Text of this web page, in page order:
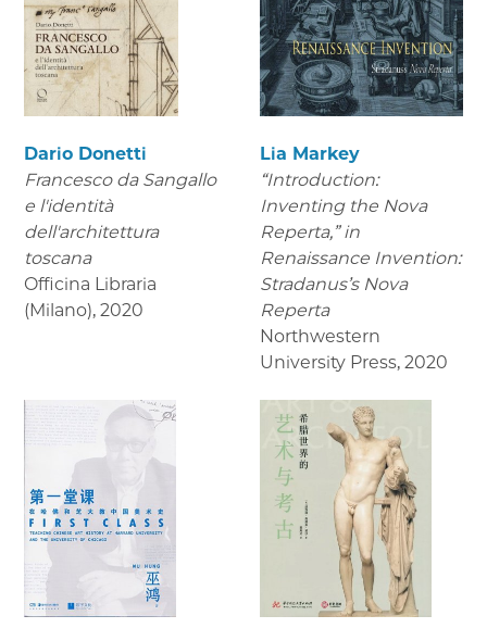
Dario Donetti
Francesco da Sangallo
e l'identità
dell'architettura
toscana
Officina Libraria
(Milano), 2020
Lia Markey
“Introduction:
Inventing the Nova
Reperta,” in
Renaissance Invention:
Stradanus’s Nova
Reperta
Northwestern
University Press, 2020